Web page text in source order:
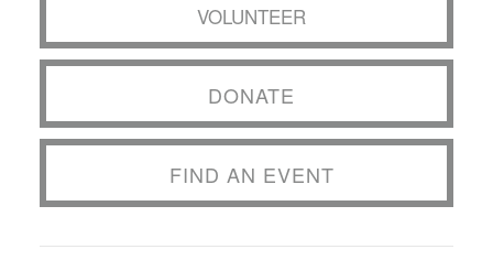
VOLUNTEER
DONATE
FIND AN EVENT